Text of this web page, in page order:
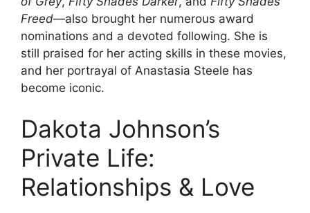
Freed—also brought her numerous award
nominations and a devoted following. She is
still praised for her acting skills in these movies,
and her portrayal of Anastasia Steele has
become iconic.
Dakota Johnson’s
Private Life:
Relationships & Love